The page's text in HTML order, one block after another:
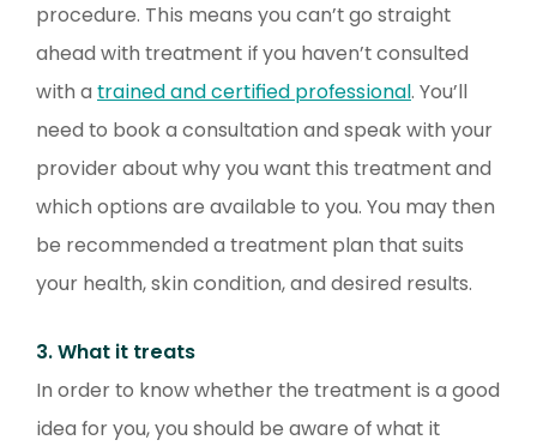
procedure. This means you can’t go straight
ahead with treatment if you haven’t consulted
with a trained and certified professional. You’ll
need to book a consultation and speak with your
provider about why you want this treatment and
which options are available to you. You may then
be recommended a treatment plan that suits
your health, skin condition, and desired results.
3. What it treats
In order to know whether the treatment is a good
idea for you, you should be aware of what it